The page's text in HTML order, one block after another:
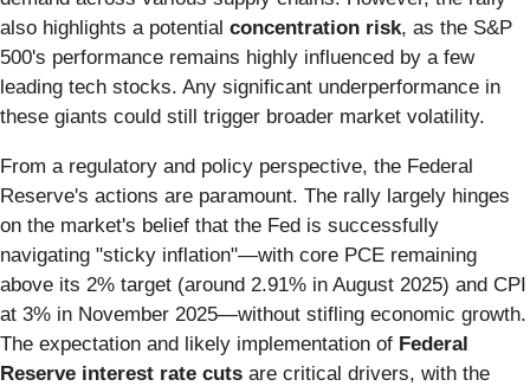
also highlights a potential concentration risk, as the S&P
500's performance remains highly influenced by a few
leading tech stocks. Any significant underperformance in
these giants could still trigger broader market volatility.
From a regulatory and policy perspective, the Federal
Reserve's actions are paramount. The rally largely hinges
on the market's belief that the Fed is successfully
navigating "sticky inflation"—with core PCE remaining
above its 2% target (around 2.91% in August 2025) and CPI
at 3% in November 2025—without stifling economic growth.
The expectation and likely implementation of Federal
Reserve interest rate cuts are critical drivers, with the